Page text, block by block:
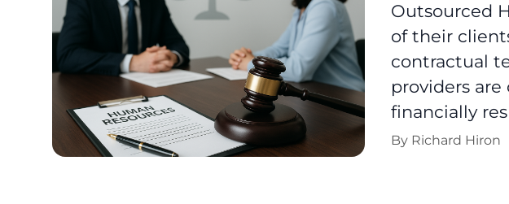
Outsourced
of their
contractual
providers
financially
By Richard Hiron